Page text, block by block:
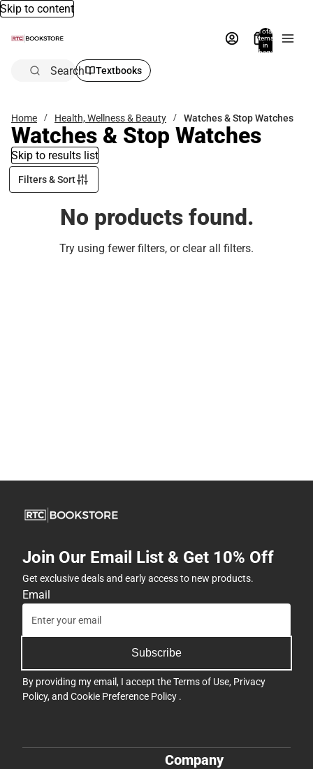
Skip to content
Total
items
in
bag:
Search Textbooks
Home Health, Wellness & Beauty Watches & Stop Watches
Watches & Stop Watches
Skip to results list
Filters & Sort
No products found.
Try using fewer filters, orclear all filters.
Join Our Email List & Get 10% Off
Get exclusive deals and early access to new products.
Email
Subscribe
By providing my email, I accept theTerms of Use, Privacy
Policy, and Cookie Preference Policy .
Company